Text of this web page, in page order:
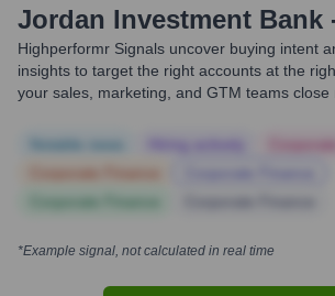
Jordan Investment Bank
Highperformr Signals uncover buying intent
insights to target the right accounts at the
your sales, marketing, and GTM teams close
*Example signal, not calculated in real time